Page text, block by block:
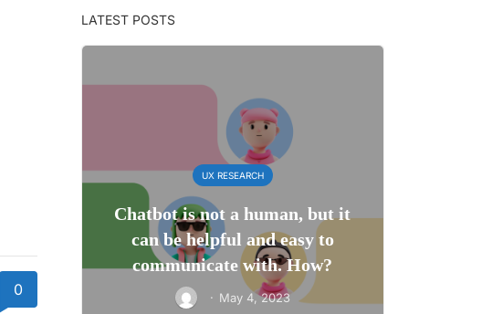
0
LATEST POSTS
UX RESEARCH
Chatbot is not a human, but it
can be helpful and easy to
communicate with. How?
· May 4, 2023